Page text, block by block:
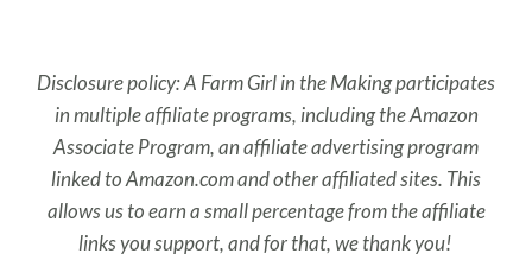
Disclosure policy: A Farm Girl in the Making participates
in multiple affiliate programs, including the Amazon
Associate Program, an affiliate advertising program
linked to Amazon.com and other affiliated sites. This
allows us to earn a small percentage from the affiliate
links you support, and for that, we thank you!